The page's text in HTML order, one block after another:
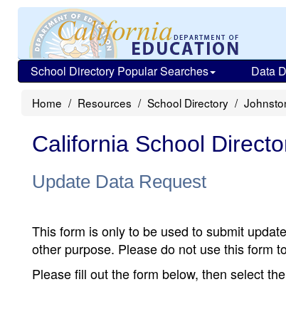
School Directory Popular Searches Data
Home Resources School Directory
California School
Update Data Request
This form is only to be used to submit
other purpose. Please do not use this form
Please fill out the form below, then select